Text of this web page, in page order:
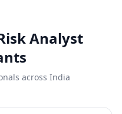
Analyst
across India